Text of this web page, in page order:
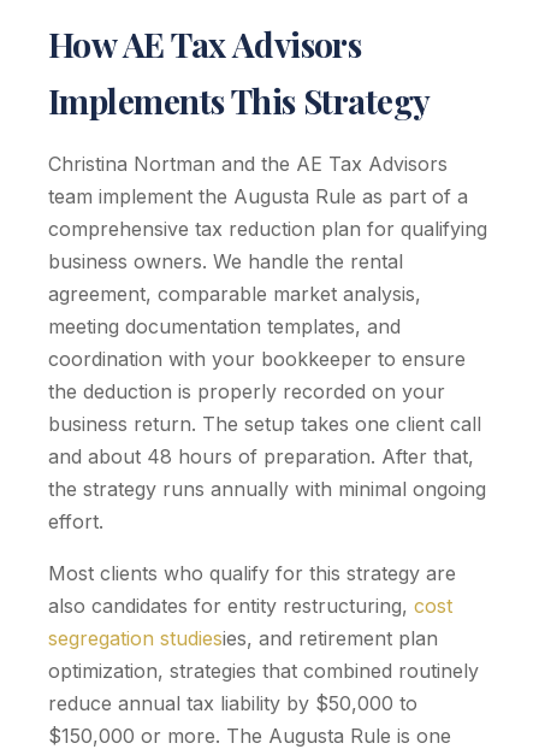
How AE Tax Advisors
Implements This Strategy
Christina Nortman and the AE Tax Advisors
team implement the Augusta Rule as part of a
comprehensive tax reduction plan for qualifying
business owners. We handle the rental
agreement, comparable market analysis,
meeting documentation templates, and
coordination with your bookkeeper to ensure
the deduction is properly recorded on your
business return. The setup takes one client call
and about 48 hours of preparation. After that,
the strategy runs annually with minimal ongoing
effort.
Most clients who qualify for this strategy are
also candidates for entity restructuring, cost
segregation studiesies, and retirement plan
optimization, strategies that combined routinely
reduce annual tax liability by $50,000 to
$150,000 or more. The Augusta Rule is one